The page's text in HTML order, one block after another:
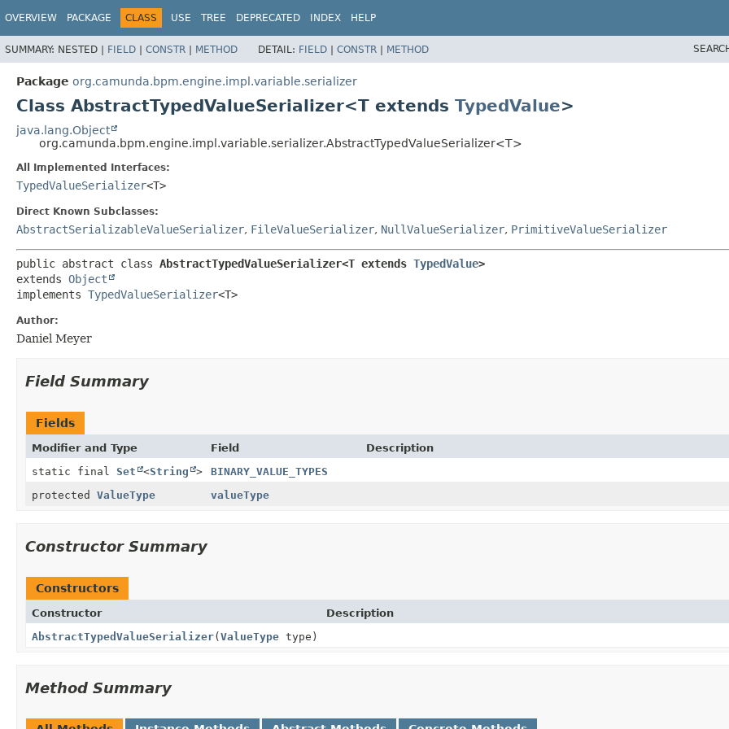
OVERVIEW PACKAGE CLASS USE TREE DEPRECATED INDEX HELP
SUMMARY: NESTED | FIELD | CONSTR | METHOD DETAIL: FIELD | CONSTR | METHOD
Package org.camunda.bpm.engine.impl.variable.serializer
Class AbstractTypedValueSerializer<T extends TypedValue>
java.lang.Object
org.camunda.bpm.engine.impl.variable.serializer.AbstractTypedValueSerializer<T>
All Implemented Interfaces:
TypedValueSerializer<T>
Direct Known Subclasses:
AbstractSerializableValueSerializer, FileValueSerializer, NullValueSerializer, PrimitiveValueSerializer
public abstract class AbstractTypedValueSerializer<T extends TypedValue>
extends Object
implements TypedValueSerializer<T>
Author:
Daniel Meyer
Field Summary
Fields
Modifier and Type Field
Description
static final Set <String >
BINARY_VALUE_TYPES
protected ValueType valueType
Constructor Summary
Constructors
Constructor
Description
AbstractTypedValueSerializer(ValueType type)
Method Summary